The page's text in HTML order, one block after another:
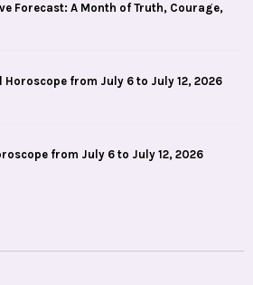
Forecast: A Month of Truth, Courage,
Horoscope from July 6 to July 12, 2026
from July 6 to July 12, 2026